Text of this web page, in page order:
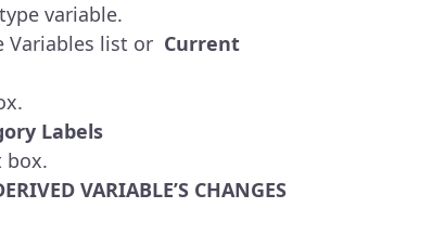
variable.
Variables list or Current
Labels
box.
VARIABLE’S CHANGES